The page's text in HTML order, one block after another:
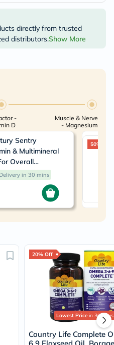
directly from trusted
distributors.Show More
-
D
Muscle & Nerve
- Magnesium
Sentry
& Multimineral
Overall
Pack of 130's
Delivery in 30 mins
50% Off
20% Off
Lowest Pricein 30 Days
Country Life Complete